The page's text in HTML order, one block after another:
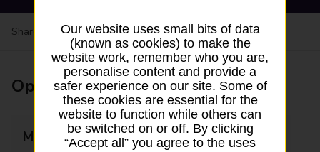
Share your experience:Feedback on a branch
Opening times
Monday 06:00 - 18:00
Our website uses small bits of data
(known as cookies) to make the
website work, remember who you are,
personalise content and provide a
safer experience on our site. Some of
these cookies are essential for the
website to function while others can
be switched on or off. By clicking
“Accept all” you agree to the uses